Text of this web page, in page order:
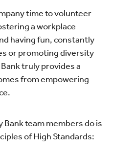
time to volunteer
a workplace
having fun, constantly
or promoting diversity
truly provides a
from empowering
team members do is
of High Standards: